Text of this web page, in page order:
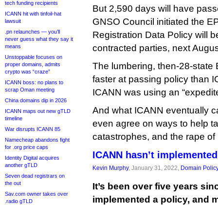
tech funding recipients
ICANN hit with tinfoil-hat
lawsuit
.pn relaunches — you’ll
never guess what they say it
means
Unstoppable focuses on
proper domains, admits
crypto was “craze”
ICANN boss: no plans to
scrap Oman meeting
China domains dip in 2026
ICANN maps out new gTLD
timeline
War disrupts ICANN 85
Namecheap abandons fight
for .org price caps
Identity Digital acquires
another gTLD
Seven dead registrars on
the out
Sav.com owner takes over
.radio gTLD
But 2,590 days will have
GNSO Council initiated the
Registration Data Policy will
contracted parties, next
The lumbering, then-28-state
faster at passing policy than
ICANN was using an
And what ICANN eventually
even agree on ways to help
catastrophes, and the rape of
ICANN hasn’t
Kevin Murphy, January 31, 2022, Domain
It’s been over five years
implemented a policy, and